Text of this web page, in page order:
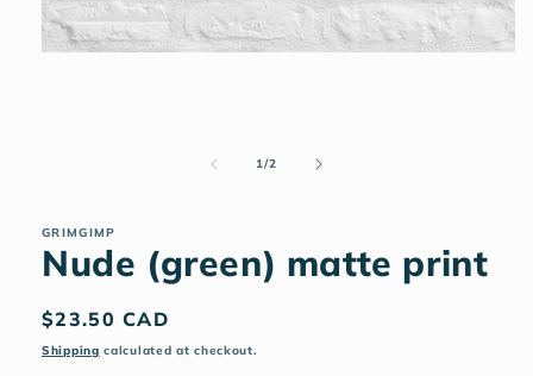
1/of
2
GRIMGIMP
Nude (green) matte print
Regular
price
$23.50 CAD
Shipping calculated at checkout.